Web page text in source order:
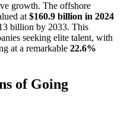
growth. The offshore
at $160.9 billion in 2024
billion by 2033. This
seeking elite talent, with
at a remarkable 22.6%
of Going